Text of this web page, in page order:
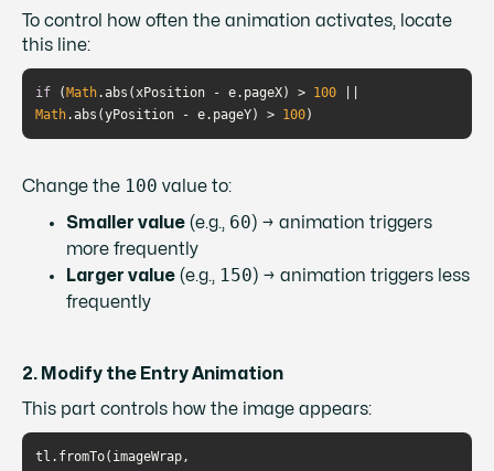
To control how often the animation activates, locate
this line:
if ( Math.abs(xPosition - e.pageX) > 100
Math.abs(yPosition - e.pageY) > 100)
Change the 100 value to:
Smaller value (e.g., 60) → animation triggers
more frequently
Larger value (e.g., 150) → animation triggers less
frequently
2. Modify the Entry Animation
This part controls how the image appears: